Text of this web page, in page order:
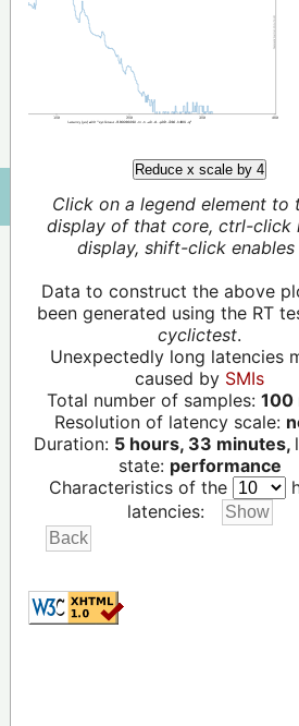
Reduce x scale by 4
Click on a legend element to
display of that core, ctrl-click
display, shift-click enables
Data to construct the above
been generated using the RT
cyclictest.
Unexpectedly long latencies
caused by SMIs
Total number of samples: 100
Resolution of latency scale:
Duration: 5 hours, 33 minutes,
state: performance
Characteristics of the
latencies: